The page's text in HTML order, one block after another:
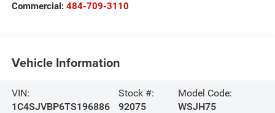
Commercial: 484-709-3110
Vehicle Information
VIN:
1C4SJVBP6TS196886
Stock #:
92075
Model Code:
WSJH75